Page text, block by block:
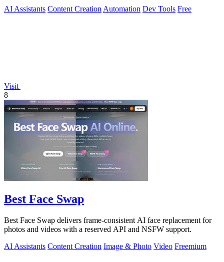
AI Assistants Content Creation Automation Dev Tools Free
Visit
8
Best Face Swap
Best Face Swap delivers frame-consistent AI face replacement for
photos and videos with a reserved API and NSFW support.
AI Assistants Content Creation Image & Photo Video Freemium